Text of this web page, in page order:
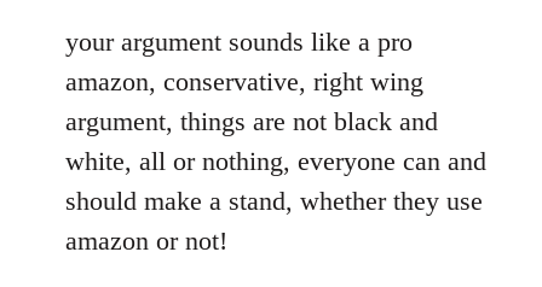
your argument sounds like a pro
amazon, conservative, right wing
argument, things are not black and
white, all or nothing, everyone can and
should make a stand, whether they use
amazon or not!